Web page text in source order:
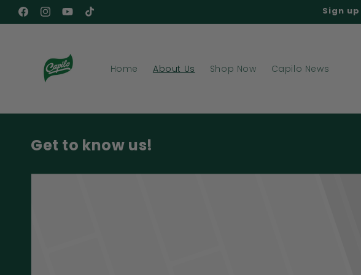
Skip to
content
FacebookInstagram
YouTubeTikTok
Sign
Home About Us Shop Now Capilo News
Get to know us!